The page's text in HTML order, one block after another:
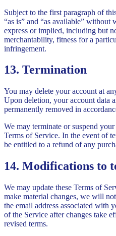
Subject to the first paragraph of
“as is” and “as available”
express or implied, including but
merchantability, fitness for a
infringement.
13. Termination
You may delete your account at
Upon deletion, your account data
permanently removed in
We may terminate or suspend
Terms of Service. In the event of
be entitled to a refund of any
14. Modifications to
We may update these Terms of
make material changes, we will
the email address associated with
of the Service after changes take
revised terms.